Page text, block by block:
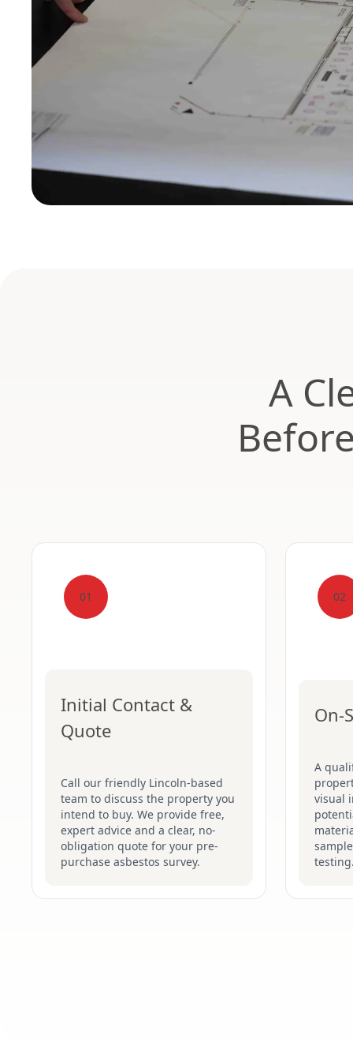
A
01
Initial Contact &
Quote
Call our friendly Lincoln-based
team to discuss the property you
intend to buy. We provide free,
expert advice and a clear, no-
obligation quote for your pre-
purchase asbestos survey.
02
On-
A
visual